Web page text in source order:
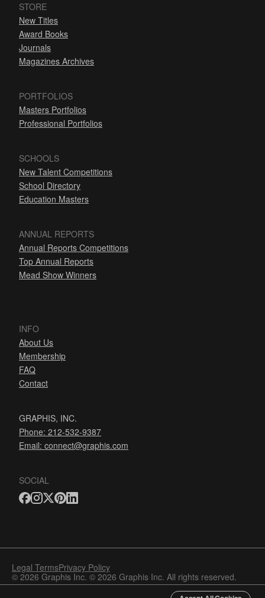
STORE
New Titles
Award Books
Journals
Magazines Archives
PORTFOLIOS
Masters Portfolios
Professional Portfolios
SCHOOLS
New Talent Competitions
School Directory
Education Masters
ANNUAL REPORTS
Annual Reports Competitions
Top Annual Reports
Mead Show Winners
INFO
About Us
Membership
FAQ
Contact
GRAPHIS, INC.
Phone: 212-532-9387
Email: connect@graphis.com
SOCIAL
Legal TermsPrivacy Policy
© 2026 Graphis Inc. © 2026 Graphis Inc. All rights reserved.